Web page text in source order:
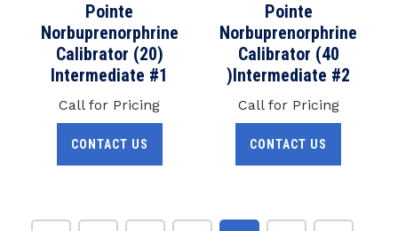
Pointe
Norbuprenorphrine
Calibrator (20)
Intermediate #1
Call for Pricing
CONTACT US
Pointe
Norbuprenorphrine
Calibrator (40
)Intermediate #2
Call for Pricing
CONTACT US